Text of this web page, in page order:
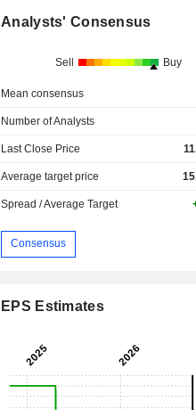
Analysts' Consensus
Sell Buy
Mean consensus
Number of Analysts
Last Close Price
Average target price
Spread / Average Target
Consensus
EPS Estimates